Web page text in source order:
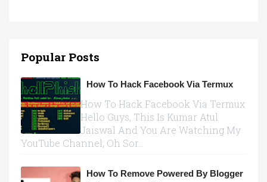
Popular Posts
How To Hack Facebook Via Termux
How To Hack Facebook Via Termux
Hello Guys, This Is Kumar Atul
Jaiswal And You Are Watching My
YouTube Channel, Oh Sor...
How To Remove Powered By Blogger